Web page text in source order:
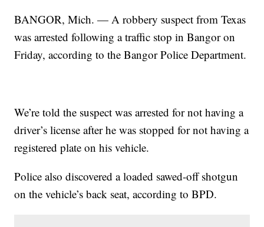
BANGOR, Mich. — A robbery suspect from Texas
was arrested following a traffic stop in Bangor on
Friday, according to the Bangor Police Department.
We’re told the suspect was arrested for not having a
driver’s license after he was stopped for not having a
registered plate on his vehicle.
Police also discovered a loaded sawed-off shotgun
on the vehicle’s back seat, according to BPD.